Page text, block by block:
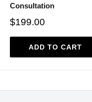
Consultation
$199.00
ADD TO CART